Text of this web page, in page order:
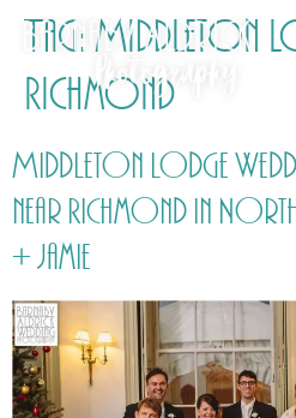
Tag: Middleton
Richmond
Middleton Lodge
near Richmond in
+ Jamie